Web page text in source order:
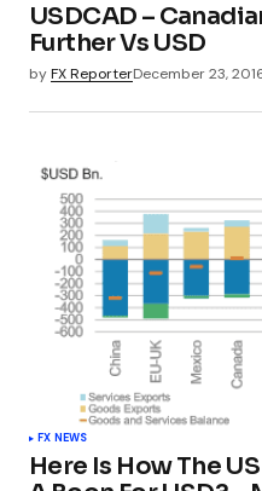
USDCAD –
Further Vs USD
byFX ReporterDecember 23,
FX NEWS
Here Is How The